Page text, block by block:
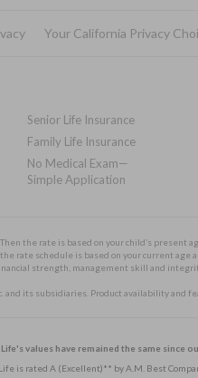
Your California Privacy
Senior Life Insurance
Family Life Insurance
No Medical Exam—
Simple Application
the rate is based on your child’s present
rate schedule is based on your current
strength, management skill and
its subsidiaries. Product availability and
values have remained the same since
is rated A (Excellent)** by A.M. Best